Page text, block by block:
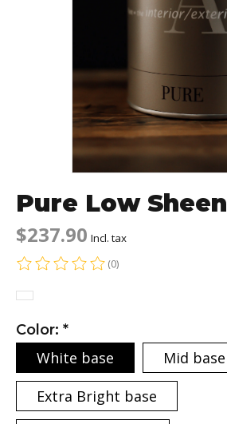
Pure Low Sheen
$237.90 Incl. tax
The rating of this product is
(0)
Color: *
White base
Mid base
Extra Bright base